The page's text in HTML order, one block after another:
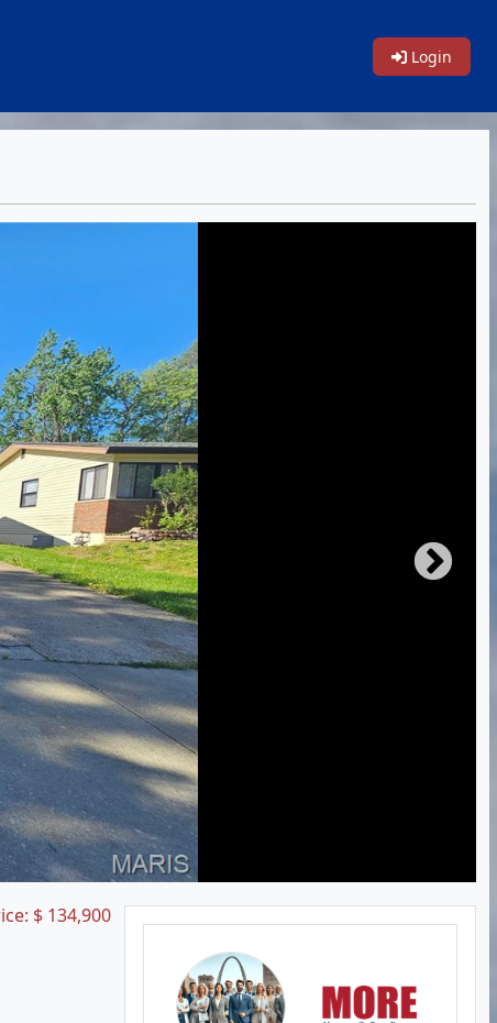
Login
$ 134,900